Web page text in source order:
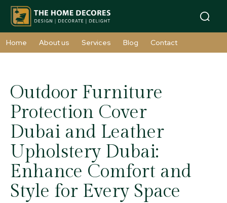
Home About us Services Blog Contact
Outdoor Furniture
Protection Cover
Dubai and Leather
Upholstery Dubai:
Enhance Comfort and
Style for Every Space